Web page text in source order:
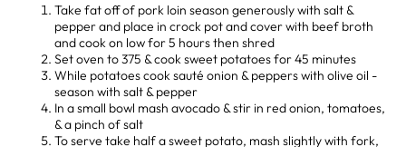
Take fat off of pork loin season generously with salt &
pepper and place in crock pot and cover with beef broth
and cook on low for 5 hours then shred
Set oven to 375 & cook sweet potatoes for 45 minutes
While potatoes cook sauté onion & peppers with olive oil -
season with salt & pepper
In a small bowl mash avocado & stir in red onion, tomatoes,
& a pinch of salt
To serve take half a sweet potato, mash slightly with fork,